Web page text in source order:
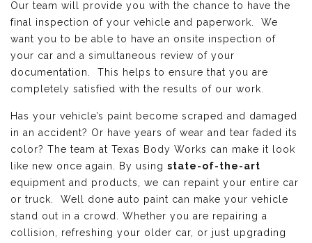
Our team will provide you with the chance to have the
final inspection of your vehicle and paperwork. We
want you to be able to have an onsite inspection of
your car and a simultaneous review of your
documentation. This helps to ensure that you are
completely satisfied with the results of our work.
Has your vehicle’s paint become scraped and damaged
in an accident? Or have years of wear and tear faded its
color? The team at Texas Body Works can make it look
like new once again. By using state-of-the-art
equipment and products, we can repaint your entire car
or truck. Well done auto paint can make your vehicle
stand out in a crowd. Whether you are repairing a
collision, refreshing your older car, or just upgrading